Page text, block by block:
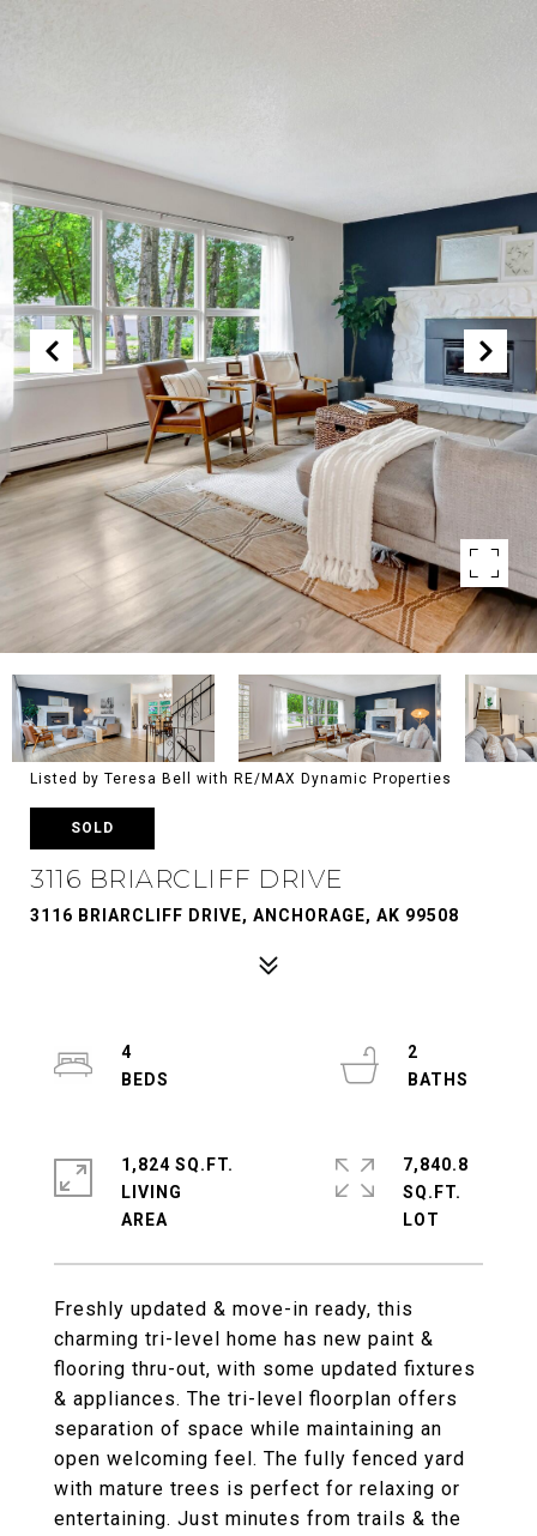
Listed by Teresa Bell with RE/MAX Dynamic Properties
SOLD
3116 BRIARCLIFF DRIVE
3116 BRIARCLIFF DRIVE, ANCHORAGE, AK 99508
Freshly updated & move-in ready, this
charming tri-level home has new paint &
flooring thru-out, with some updated fixtures
& appliances. The tri-level floorplan offers
separation of space while maintaining an
open welcoming feel. The fully fenced yard
with mature trees is perfect for relaxing or
entertaining. Just minutes from trails & the
4
2
1,824 SQ.FT.
LIVING
7,840.8
SQ.FT.